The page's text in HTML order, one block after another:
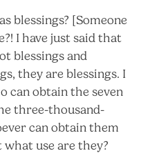
blessings? [Someone
I have just said that
blessings and
they are blessings. I
can obtain the seven
three-thousand-
can obtain them
what use are they?